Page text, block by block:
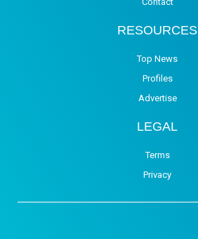
RESOURCES
Top News
Profiles
Advertise
LEGAL
Terms
Privacy